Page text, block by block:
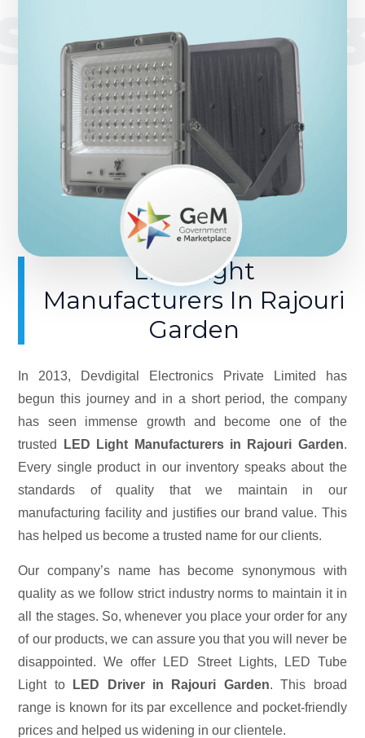
LED Light
Manufacturers In Rajouri
Garden
In 2013, Devdigital Electronics Private Limited has
begun this journey and in a short period, the company
has seen immense growth and become one of the
trusted
LED Light Manufacturers in Rajouri Garden.
Every single product in our inventory speaks about the
standards of quality that we maintain in our
manufacturing facility and justifies our brand value. This
has helped us become a trusted name for our clients.
Our company’s name has become synonymous with
quality as we follow strict industry norms to maintain it in
all the stages. So, whenever you place your order for any
of our products, we can assure you that you will never be
disappointed. We offer LED Street Lights, LED Tube
Light to
LED Driver in Rajouri Garden. This broad
range is known for its par excellence and pocket-friendly
prices and helped us widening in our clientele.